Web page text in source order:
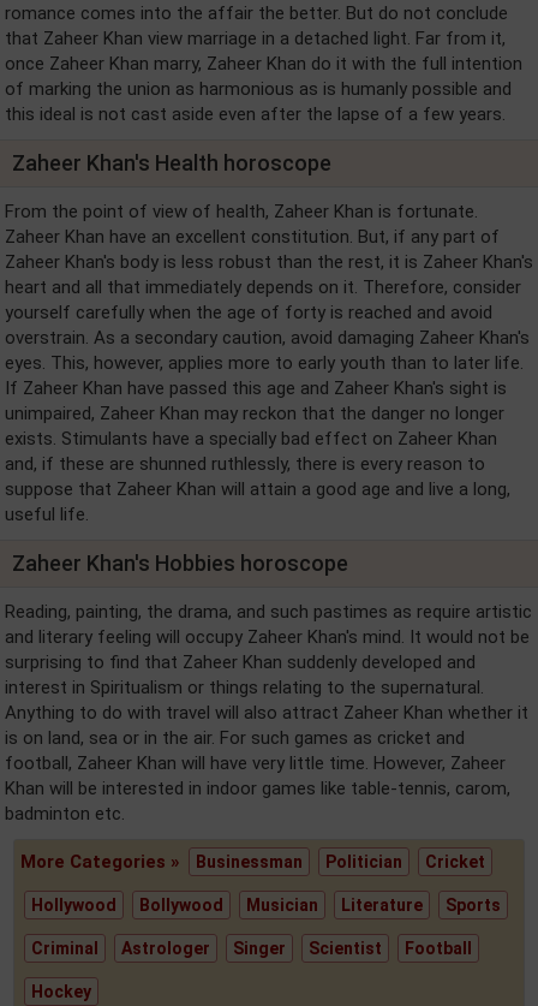
romance comes into the affair the better. But do not conclude
that Zaheer Khan view marriage in a detached light. Far from it,
once Zaheer Khan marry, Zaheer Khan do it with the full intention
of marking the union as harmonious as is humanly possible and
this ideal is not cast aside even after the lapse of a few years.
Zaheer Khan's Health horoscope
From the point of view of health, Zaheer Khan is fortunate.
Zaheer Khan have an excellent constitution. But, if any part of
Zaheer Khan's body is less robust than the rest, it is Zaheer Khan's
heart and all that immediately depends on it. Therefore, consider
yourself carefully when the age of forty is reached and avoid
overstrain. As a secondary caution, avoid damaging Zaheer Khan's
eyes. This, however, applies more to early youth than to later life.
If Zaheer Khan have passed this age and Zaheer Khan's sight is
unimpaired, Zaheer Khan may reckon that the danger no longer
exists. Stimulants have a specially bad effect on Zaheer Khan
and, if these are shunned ruthlessly, there is every reason to
suppose that Zaheer Khan will attain a good age and live a long,
useful life.
Zaheer Khan's Hobbies horoscope
Reading, painting, the drama, and such pastimes as require artistic
and literary feeling will occupy Zaheer Khan's mind. It would not be
surprising to find that Zaheer Khan suddenly developed and
interest in Spiritualism or things relating to the supernatural.
Anything to do with travel will also attract Zaheer Khan whether it
is on land, sea or in the air. For such games as cricket and
football, Zaheer Khan will have very little time. However, Zaheer
Khan will be interested in indoor games like table-tennis, carom,
badminton etc.
More Categories » Businessman Politician Cricket
Hollywood Bollywood Musician Literature Sports
Criminal Astrologer Singer Scientist Football
Hockey